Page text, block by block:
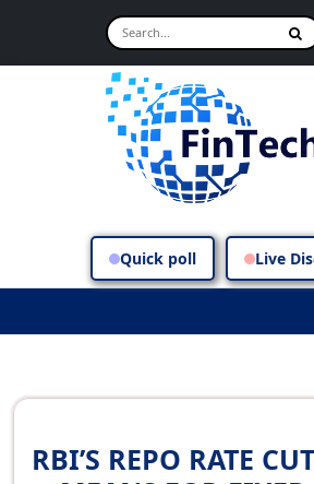
Quick poll Live
RBI’S REPO RATE